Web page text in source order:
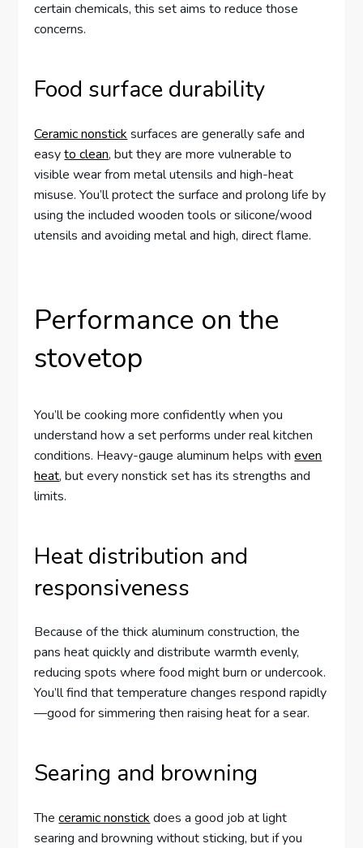
certain chemicals, this set aims to reduce those
concerns.
Food surface durability
Ceramic nonstick surfaces are generally safe and
easyto clean, but they are more vulnerable to
visible wear from metal utensils and high-heat
misuse. You’ll protect the surface and prolong life by
using the included wooden tools or silicone/wood
utensils and avoiding metal and high, direct flame.
Performance on the
stovetop
You’ll be cooking more confidently when you
understand how a set performs under real kitchen
conditions. Heavy-gauge aluminum helps witheven
heat, but every nonstick set has its strengths and
limits.
Heat distribution and
responsiveness
Because of the thick aluminum construction, the
pans heat quickly and distribute warmth evenly,
reducing spots where food might burn or undercook.
You’ll find that temperature changes respond rapidly
—good for simmering then raising heat for a sear.
Searing and browning
Theceramic nonstick does a good job at light
searing and browning without sticking, but if you